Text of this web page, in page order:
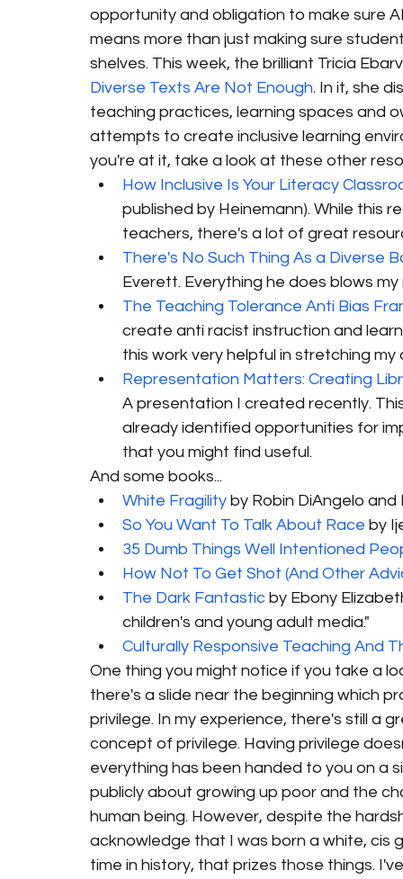
opportunity and obligation to make sure
means more than just making sure
shelves. This week, the brilliant Tricia
Diverse Texts Are Not Enough. In it, she
teaching practices, learning spaces and
attempts to create inclusive learning
you're at it, take a look at these other
How Inclusive Is Your Literacy
published by Heinemann). While this
teachers, there's a lot of great
There's No Such Thing As a Diverse
Everett. Everything he does blows
The Teaching Tolerance Anti Bias
create anti racist instruction and
this work very helpful in stretching my
Representation Matters: Creating
A presentation I created recently.
already identified opportunities for
that you might find useful.
And some books...
White Fragility by Robin DiAngelo and
So You Want To Talk About Race by
35 Dumb Things Well Intentioned
How Not To Get Shot (And Other
The Dark Fantastic by Ebony
children's and young adult media."
Culturally Responsive Teaching And
One thing you might notice if you take a
there's a slide near the beginning which
privilege. In my experience, there's still a
concept of privilege. Having privilege
everything has been handed to you on a
publicly about growing up poor and the
human being. However, despite the
acknowledge that I was born a white, cis
time in history, that prizes those things.